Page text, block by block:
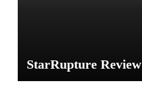
StarRupture Review